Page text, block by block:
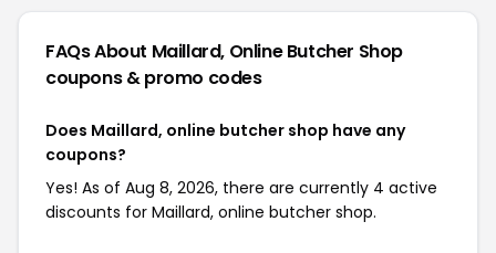
FAQs About Maillard, Online Butcher Shop
coupons & promo codes
Does Maillard, online butcher shop have any
coupons?
Yes! As of Aug 8, 2026, there are currently 4 active
discounts for Maillard, online butcher shop.